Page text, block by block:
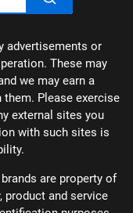
advertisements or
These may
we may earn a
Please exercise
external sites you
with such sites is
are property of
product and service